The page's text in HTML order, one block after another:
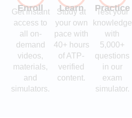
Enroll
Get instant
access to
all on-
demand
videos,
materials,
and
simulators.
Learn
Study at
your own
pace with
40+ hours
of ATP-
verified
content.
Practice
Test your
knowledge
with
5,000+
questions
in our
exam
simulator.